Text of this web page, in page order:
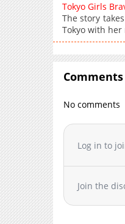
Chapter 9
Chapter 8
Chapter 7
Chapter 6
Chapter 5
Chapter 3
Tokyo Girls
The story
Tokyo with her
Comments
No comments
Log in to
Join the